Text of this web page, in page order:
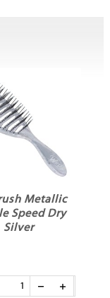
Metallic
Speed Dry
Silver